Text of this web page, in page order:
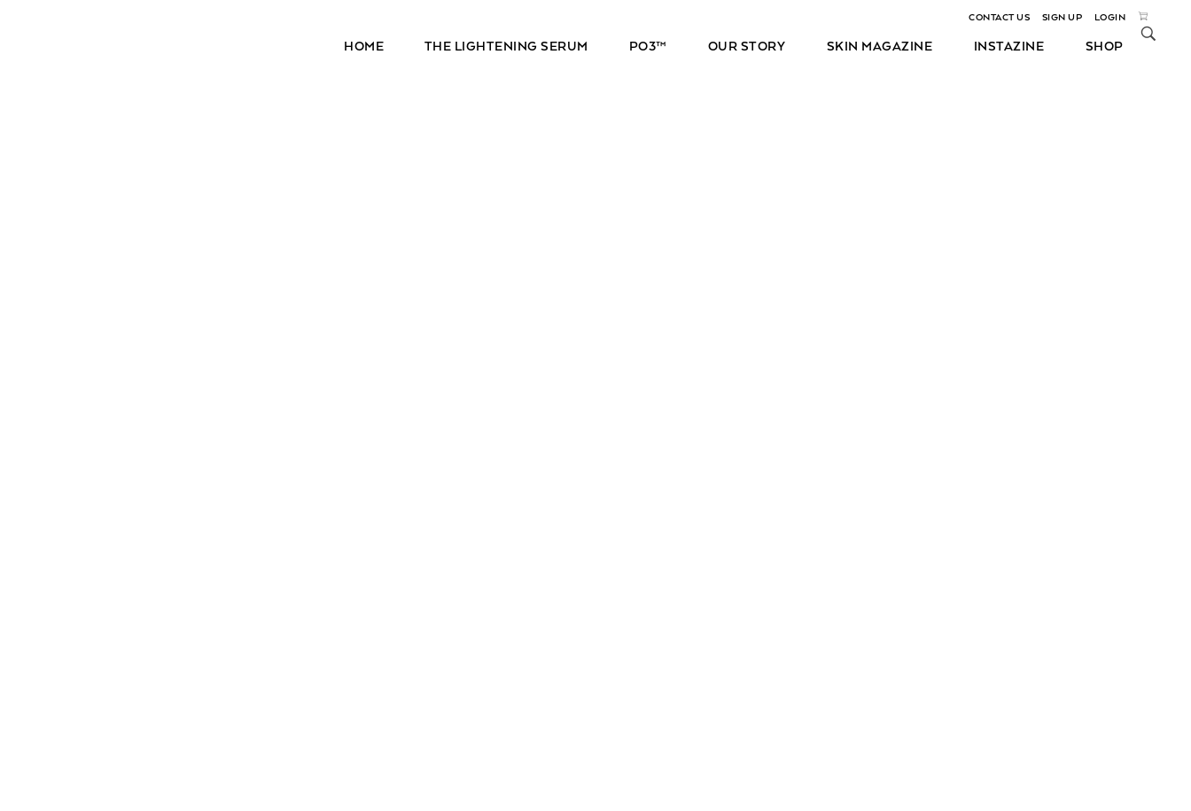
CONTACT US SIGN UP LOGIN
HOME THE LIGHTENING SERUM PO3™ OUR STORY SKIN MAGAZINE INSTAZINE SHOP